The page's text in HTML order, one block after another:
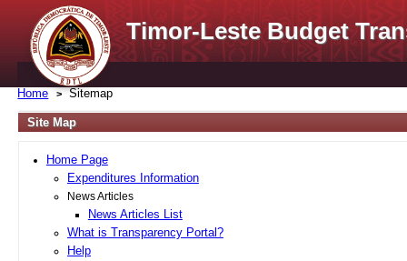
Timor-Leste Budget
Home Sitemap
Site Map
Home Page
Expenditures Information
News Articles
News Articles List
What is Transparency Portal?
Help